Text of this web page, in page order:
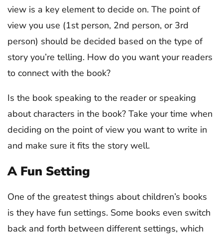
view is a key element to decide on. The point of
view you use (1st person, 2nd person, or 3rd
person) should be decided based on the type of
story you’re telling. How do you want your readers
to connect with the book?
Is the book speaking to the reader or speaking
about characters in the book? Take your time when
deciding on the point of view you want to write in
and make sure it fits the story well.
A Fun Setting
One of the greatest things about children’s books
is they have fun settings. Some books even switch
back and forth between different settings, which